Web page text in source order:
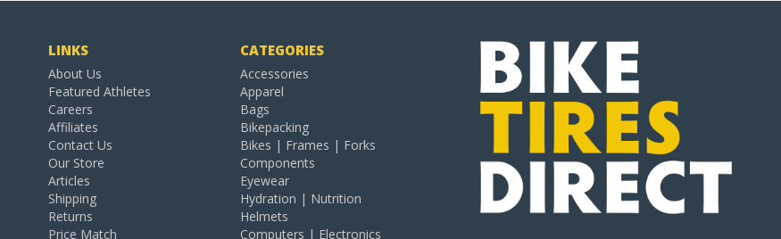
LINKS
About Us
Featured Athletes
Careers
Affiliates
Contact Us
Our Store
Articles
Shipping
Returns
Price Match
CATEGORIES
Accessories
Apparel
Bags
Bikepacking
Bikes | Frames | Forks
Components
Eyewear
Hydration | Nutrition
Helmets
Computers | Electronics